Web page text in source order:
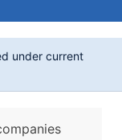
under current